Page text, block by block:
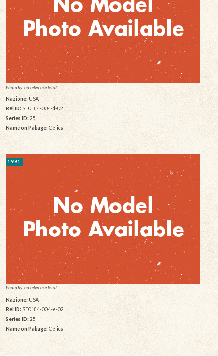
Photo by: no reference listed
Nazione: USA
Rel ID: SF0184-004-d-02
Series ID:25
Name on Pakage: Celica
1981
Photo by: no reference listed
Nazione:USA
Rel ID: SF0184-004-e-02
Series ID:25
Name on Pakage: Celica